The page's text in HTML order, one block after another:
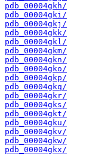
pdb_00004gkh/
pdb_00004gki/
pdb_00004gkj/
pdb_00004gkk/
pdb_00004gkl/
pdb_00004gkm/
pdb_00004gkn/
pdb_00004gko/
pdb_00004gkp/
pdb_00004gkq/
pdb_00004gkr/
pdb_00004gks/
pdb_00004gkt/
pdb_00004gku/
pdb_00004gkv/
pdb_00004gkw/
pdb_00004gkx/